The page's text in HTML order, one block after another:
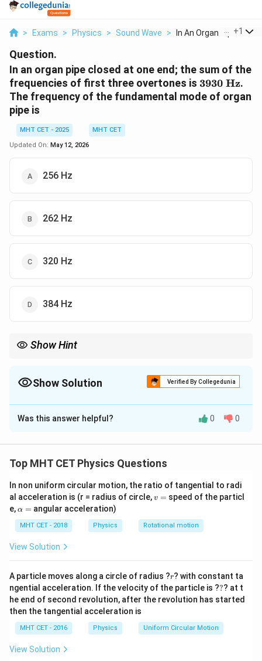
> Exams > Physics > Sound Wave > In An Organ Pipe Clo...
+1
Question.
In an organ pipe closed at one end; the sum of the
frequencies of first three overtones is 3930
\text{
3930 Hz.
The frequency of the fundamental mode of organ
pipe is
MHT CET - 2025
MHT CET
Updated On: May 12, 2026
256 Hz
262 Hz
320 Hz
384 Hz
Show Hint
Show Solution Verified By Collegedunia
The Correct Option isB
Solution and Explanation
Step 1: Concept
present (f, 3f,
5f, 7f
\dots
f, 3f,5f, 7f … ).
Step 2: Meaning
The first three overtones correspond to the 3rd, 5th,
and 7th harmonics.
Step 3: Analysis
Sum=
3f
+
5f
+
= 3f + 5f + 7f = 15f. Given15f =
3930
Hz}
15f =
3930Hz.f =
\frac{3930}
{15}
f = 15
3930.
Step 4: Conclusion
f =
f = 262Hz
Was this answer helpful? 0 0
Top MHT CET Physics Questions
In non uniform circular motion, the ratio of tangential to radi
al acceleration is (r = radius of circle,v
v = speed of the particl
e,\a
h
a
=
α = angular acceleration)
MHT CET - 2018 Physics Rotational motion
View Solution
A particle moves along a circle of radius ?r
r? with constant ta
ngential acceleration. If the velocity of the particle is ??
?? at t
he end of second revolution, after the revolution has started
then the tangential acceleration is
MHT CET - 2016 Physics Uniform Circular Motion
View Solution